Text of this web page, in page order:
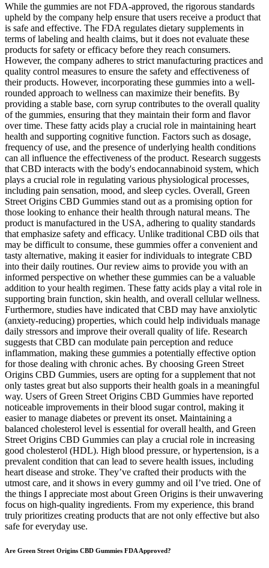
While the gummies are not FDA-approved, the rigorous standards
upheld by the company help ensure that users receive a product that
is safe and effective. The FDA regulates dietary supplements in
terms of labeling and health claims, but it does not evaluate these
products for safety or efficacy before they reach consumers.
However, the company adheres to strict manufacturing practices and
quality control measures to ensure the safety and effectiveness of
their products. However, incorporating these gummies into a well-
rounded approach to wellness can maximize their benefits. By
providing a stable base, corn syrup contributes to the overall quality
of the gummies, ensuring that they maintain their form and flavor
over time. These fatty acids play a crucial role in maintaining heart
health and supporting cognitive function. Factors such as dosage,
frequency of use, and the presence of underlying health conditions
can all influence the effectiveness of the product. Research suggests
that CBD interacts with the body's endocannabinoid system, which
plays a crucial role in regulating various physiological processes,
including pain sensation, mood, and sleep cycles. Overall, Green
Street Origins CBD Gummies stand out as a promising option for
those looking to enhance their health through natural means. The
product is manufactured in the USA, adhering to quality standards
that emphasize safety and efficacy. Unlike traditional CBD oils that
may be difficult to consume, these gummies offer a convenient and
tasty alternative, making it easier for individuals to integrate CBD
into their daily routines. Our review aims to provide you with an
informed perspective on whether these gummies can be a valuable
addition to your health regimen. These fatty acids play a vital role in
supporting brain function, skin health, and overall cellular wellness.
Furthermore, studies have indicated that CBD may have anxiolytic
(anxiety-reducing) properties, which could help individuals manage
daily stressors and improve their overall quality of life. Research
suggests that CBD can modulate pain perception and reduce
inflammation, making these gummies a potentially effective option
for those dealing with chronic aches. By choosing Green Street
Origins CBD Gummies, users are opting for a supplement that not
only tastes great but also supports their health goals in a meaningful
way. Users of Green Street Origins CBD Gummies have reported
noticeable improvements in their blood sugar control, making it
easier to manage diabetes or prevent its onset. Maintaining a
balanced cholesterol level is essential for overall health, and Green
Street Origins CBD Gummies can play a crucial role in increasing
good cholesterol (HDL). High blood pressure, or hypertension, is a
prevalent condition that can lead to severe health issues, including
heart disease and stroke. They’ve crafted their products with the
utmost care, and it shows in every gummy and oil I’ve tried. One of
the things I appreciate most about Green Origins is their unwavering
focus on high-quality ingredients. From my experience, this brand
truly prioritizes creating products that are not only effective but also
safe for everyday use.
Are Green Street Origins CBD Gummies FDA Approved?